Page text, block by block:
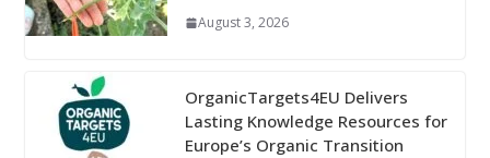
August 3, 2026
OrganicTargets4EU Delivers
Lasting Knowledge Resources for
Europe’s Organic Transition